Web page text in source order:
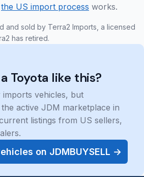
the US import process works.
and sold by Terra2 Imports, a licensed
has retired.
Toyota like this?
vehicles, but
active JDM marketplace in
listings from US sellers,
on JDMBUYSELL →